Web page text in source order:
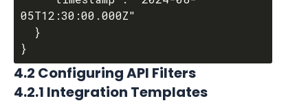
05T12:30:00.000Z"
4.2 Configuring API Filters
4.2.1 Integration Templates